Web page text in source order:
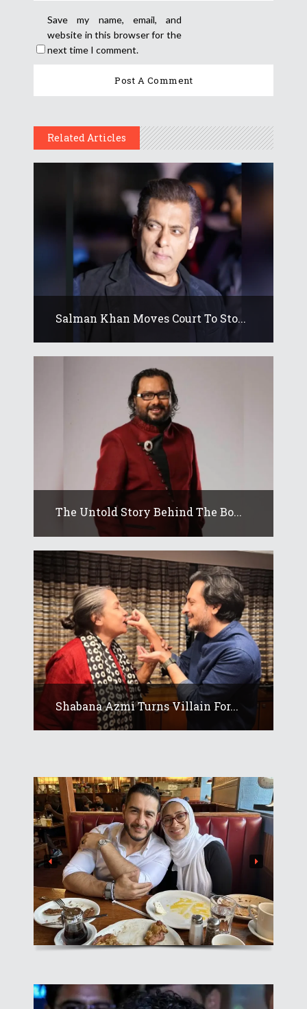
Save my name, email, and
website in this browser for the
next time I comment.
Related Articles
Salman Khan Moves Court To Sto...
The Untold Story Behind The Bo...
Shabana Azmi Turns Villain For...